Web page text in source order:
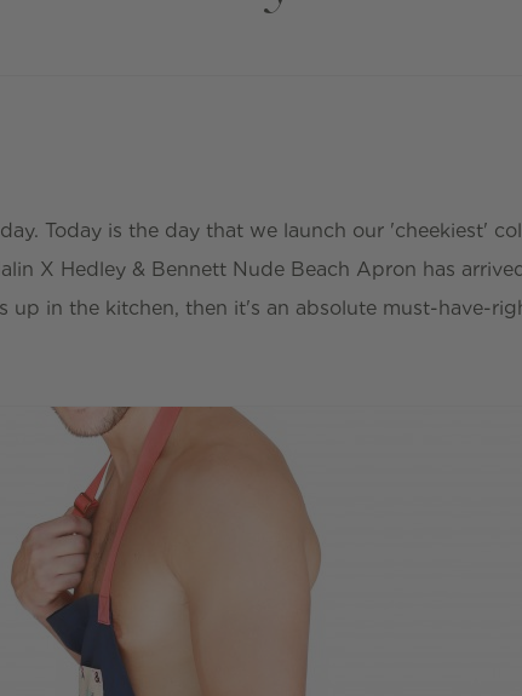
Today is the day that we launch our 'cheekiest'
X Hedley & Bennett Nude Beach Apron has
up in the kitchen, then it's an absolute must-have-